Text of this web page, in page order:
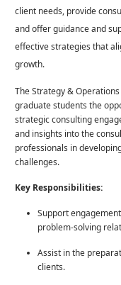
client needs, provide
and offer guidance and
effective strategies that
growth.
The Strategy &
graduate students the
strategic consulting
and insights into the
professionals in
challenges.
Key Responsibilities:
Support
problem-solving
Assist in the
clients.